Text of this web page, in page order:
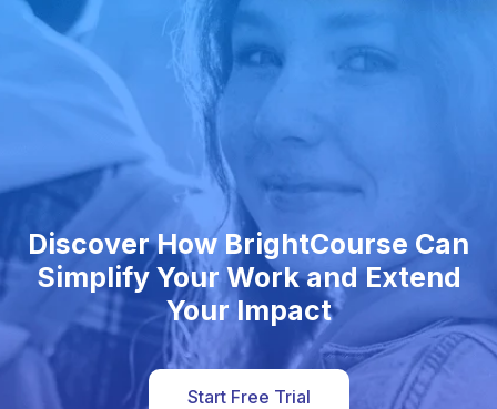
Discover How BrightCourse Can
Simplify Your Work and Extend
Your Impact
Start Free Trial